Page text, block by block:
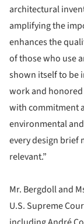
architectural
amplifying the
enhances the
of those who use
shown itself to be
work and
with commitment
environmental
every design brief
relevant.”
Mr. Bergdoll and
U.S. Supreme